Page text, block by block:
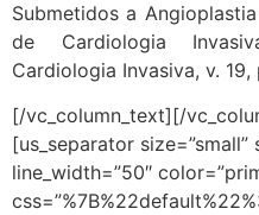
Submetidos a
de Cardiologia
Cardiologia Invasiva, v. 19,
[/vc_column_text][/
[us_separator size=”small”
line_width=”50″